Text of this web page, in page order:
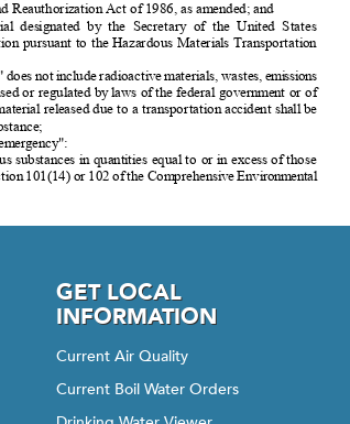
GET LOCAL
INFORMATION
Current Air Quality
Current Boil Water Orders